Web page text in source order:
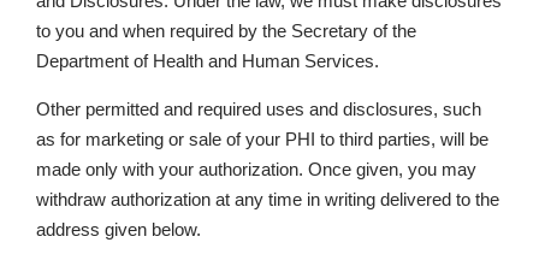
to you and when required by the Secretary of the
Department of Health and Human Services.
Other permitted and required uses and disclosures, such
as for marketing or sale of your PHI to third parties, will be
made only with your authorization. Once given, you may
withdraw authorization at any time in writing delivered to the
address given below.